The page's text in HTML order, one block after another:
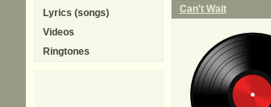
Can't Wait
Lyrics (songs)
Videos
Ringtones